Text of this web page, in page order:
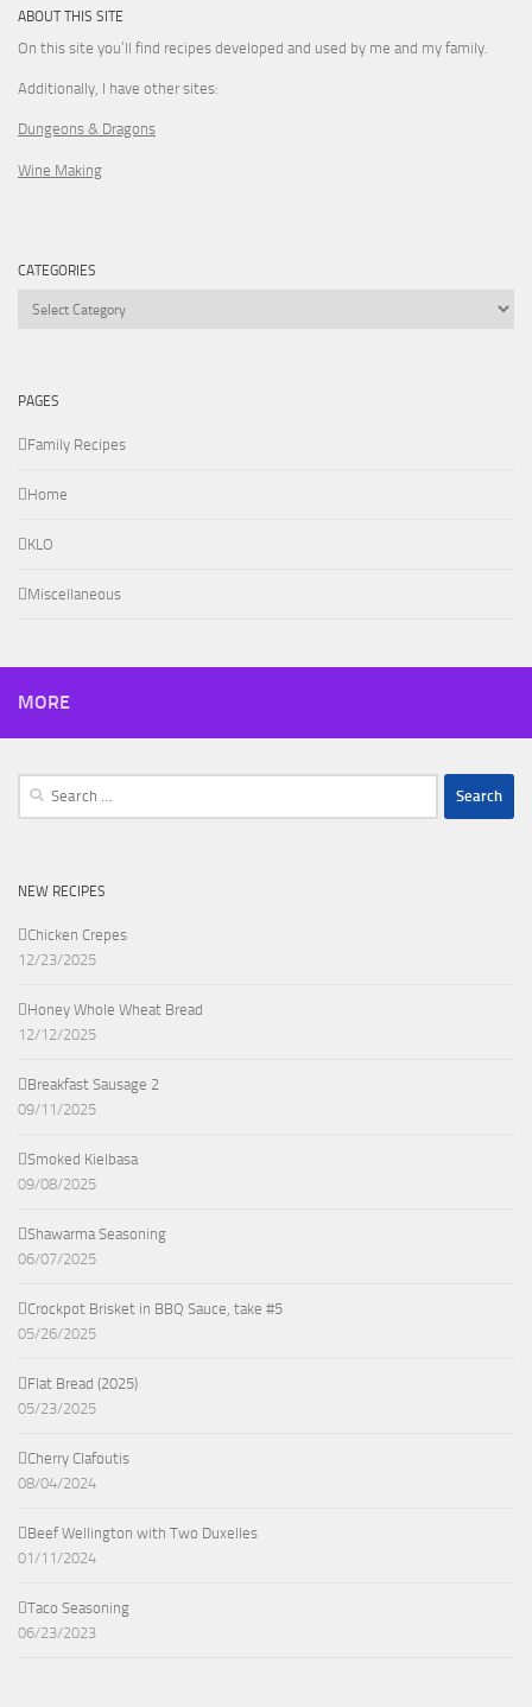
ABOUT THIS SITE
On this site you’ll find recipes developed and used by me and my family.
Additionally, I have other sites:
Dungeons & Dragons
Wine Making
CATEGORIES
Categories
PAGES
Family Recipes
Home
KLO
Miscellaneous
MORE
Search
NEW RECIPES
Chicken Crepes
12/23/2025
Honey Whole Wheat Bread
12/12/2025
Breakfast Sausage 2
09/11/2025
Smoked Kielbasa
09/08/2025
Shawarma Seasoning
06/07/2025
Crockpot Brisket in BBQ Sauce, take #5
05/26/2025
Flat Bread (2025)
05/23/2025
Cherry Clafoutis
08/04/2024
Beef Wellington with Two Duxelles
01/11/2024
Taco Seasoning
06/23/2023